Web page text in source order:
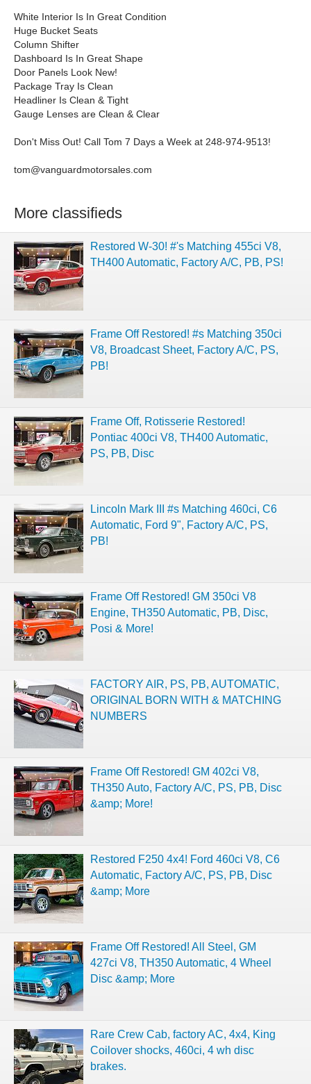
White Interior Is In Great Condition
Huge Bucket Seats
Column Shifter
Dashboard Is In Great Shape
Door Panels Look New!
Package Tray Is Clean
Headliner Is Clean & Tight
Gauge Lenses are Clean & Clear
Don't Miss Out! Call Tom 7 Days a Week at 248-974-9513!
tom@vanguardmotorsales.com
More classifieds
Restored W-30! #'s Matching 455ci V8,
TH400 Automatic, Factory A/C, PB, PS!
Frame Off Restored! #s Matching 350ci
V8, Broadcast Sheet, Factory A/C, PS,
PB!
Frame Off, Rotisserie Restored!
Pontiac 400ci V8, TH400 Automatic,
PS, PB, Disc
Lincoln Mark III #s Matching 460ci, C6
Automatic, Ford 9", Factory A/C, PS,
PB!
Frame Off Restored! GM 350ci V8
Engine, TH350 Automatic, PB, Disc,
Posi & More!
FACTORY AIR, PS, PB, AUTOMATIC,
ORIGINAL BORN WITH & MATCHING
NUMBERS
Frame Off Restored! GM 402ci V8,
TH350 Auto, Factory A/C, PS, PB, Disc
&amp; More!
Restored F250 4x4! Ford 460ci V8, C6
Automatic, Factory A/C, PS, PB, Disc
&amp; More
Frame Off Restored! All Steel, GM
427ci V8, TH350 Automatic, 4 Wheel
Disc &amp; More
Rare Crew Cab, factory AC, 4x4, King
Coilover shocks, 460ci, 4 wh disc
brakes.